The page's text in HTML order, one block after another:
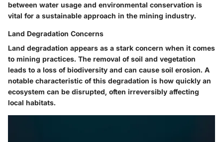
between water usage and environmental conservation is
vital for a sustainable approach in the mining industry.
Land Degradation Concerns
Land degradation appears as a stark concern when it comes
to mining practices. The removal of soil and vegetation
leads to a loss of biodiversity and can cause soil erosion. A
notable characteristic of this degradation is how quickly an
ecosystem can be disrupted, often irreversibly affecting
local habitats.